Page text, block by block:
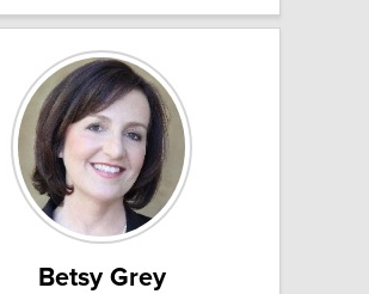
Betsy Grey